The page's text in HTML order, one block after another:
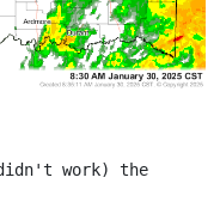
work) the